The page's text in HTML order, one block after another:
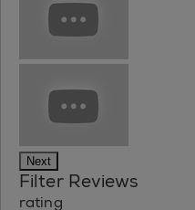
Next
Filter Reviews
rating